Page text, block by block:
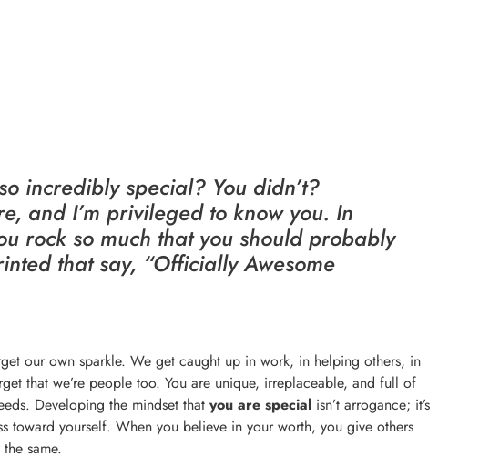
incredibly special? You didn’t?
and I’m privileged to know you. In
rock so much that you should probably
that say, “Officially Awesome
our own sparkle. We get caught up in work, in helping others, in
that we’re people too. You are unique, irreplaceable, and full of
Developing the mindset thatyou are special isn’t arrogance; it’s
toward yourself. When you believe in your worth, you give others
same.